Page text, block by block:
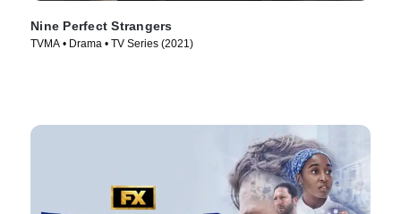
Nine Perfect Strangers
TVMA • Drama • TV Series (2021)